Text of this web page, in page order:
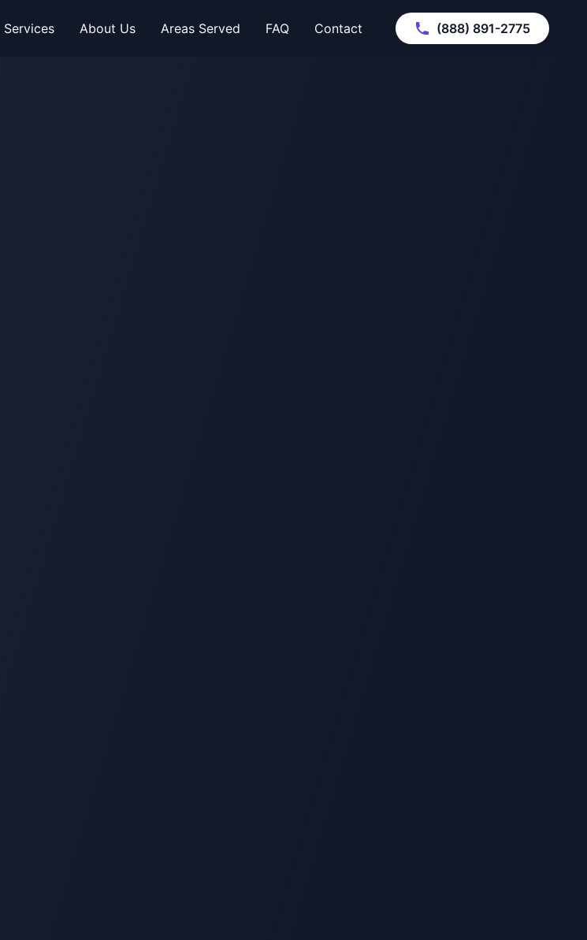
Services About Us Areas Served FAQ Contact (888) 891-2775